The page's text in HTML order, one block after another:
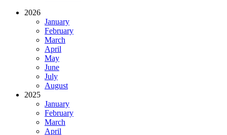
2026
January
February
March
April
May
June
July
August
2025
January
February
March
April